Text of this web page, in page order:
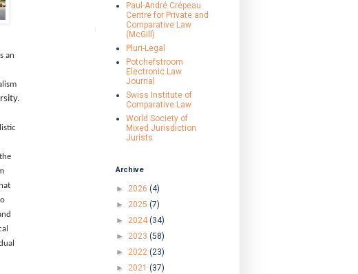
an
Paul-André Crépeau
Centre for Private and
Comparative Law
(McGill)
Pluri-Legal
Potchefstroom
Electronic Law
Journal
Swiss Institute of
Comparative Law
World Society of
Mixed Jurisdiction
Jurists
Archive
► 2026 (4)
► 2025 (7)
► 2024 (34)
► 2023 (58)
► 2022 (23)
► 2021 (37)